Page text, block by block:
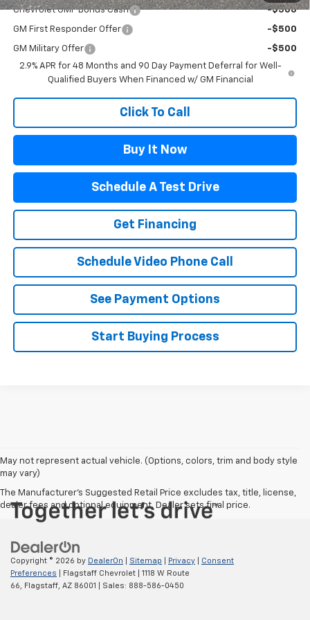
Chevrolet GMF Bonus Cash -$500
GM First Responder Offer -$500
GM Military Offer
-$500
2.9% APR for 48 Months and 90 Day Payment Deferral for Well-
Qualified Buyers When Financed w/ GM Financial
Click To Call
Buy It Now
Schedule A Test Drive
Get Financing
Schedule Video Phone Call
See Payment Options
Start Buying Process
May not represent actual vehicle. (Options, colors, trim and body style
may vary)
The Manufacturer's Suggested Retail Price excludes tax, title, license,
dealer fees and optional equipment. Dealer sets final price.
Copyright © 2026 by DealerOn Sitemap Privacy
Consent
Preferences | Flagstaff Chevrolet
1118 W Route
66,
Flagstaff, AZ 86001 | Sales: 888-586-0450